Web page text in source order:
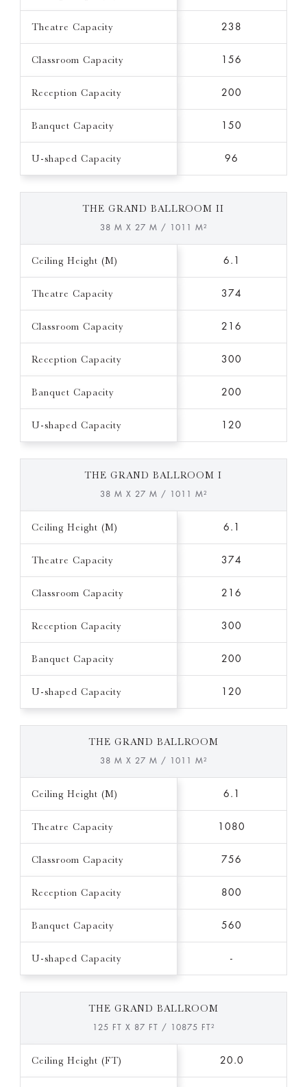
Theatre Capacity 238
Classroom Capacity 156
Reception Capacity 200
Banquet Capacity 150
U-shaped Capacity 96
THE GRAND BALLROOM II
38 M X 27 M / 1011 M²
Ceiling Height (M) 6.1
Theatre Capacity 374
Classroom Capacity 216
Reception Capacity 300
Banquet Capacity 200
U-shaped Capacity 120
THE GRAND BALLROOM I
38 M X 27 M / 1011 M²
Ceiling Height (M) 6.1
Theatre Capacity 374
Classroom Capacity 216
Reception Capacity 300
Banquet Capacity 200
U-shaped Capacity 120
THE GRAND BALLROOM
38 M X 27 M / 1011 M²
Ceiling Height (M) 6.1
Theatre Capacity 1080
Classroom Capacity 756
Reception Capacity 800
Banquet Capacity 560
U-shaped Capacity -
THE GRAND BALLROOM
125 FT X 87 FT / 10875 FT²
Ceiling Height (FT) 20.0